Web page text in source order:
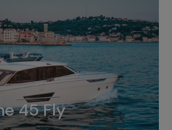
45 Fly
Greenline 45 Fly
for Greenline 45 Fly is a
dual installation of 8LV370.